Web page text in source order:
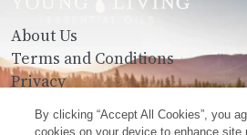
About Us
Terms and Conditions
Privacy
Contact Us
By clicking “Accept All Cookies”, you
cookies on your device to enhance site